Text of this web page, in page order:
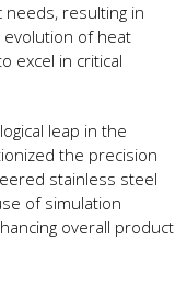
resulting in
evolution of heat
excel in critical
leap in the
the precision
stainless steel
of simulation
overall product